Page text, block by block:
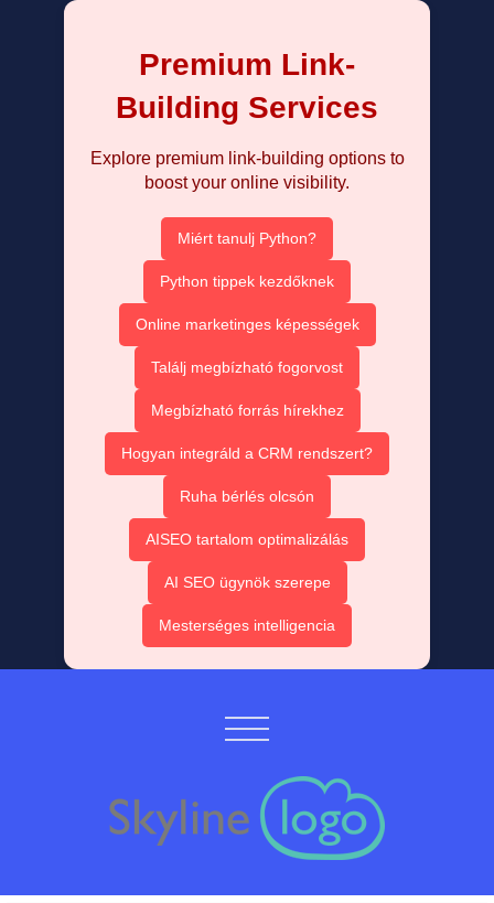
Premium Link-
Building Services
Explore premium link-building options to
boost your online visibility.
Miért tanulj Python?
Python tippek kezdőknek
Online marketinges képességek
Találj megbízható fogorvost
Megbízható forrás hírekhez
Hogyan integráld a CRM rendszert?
Ruha bérlés olcsón
AISEO tartalom optimalizálás
AI SEO ügynök szerepe
Mesterséges intelligencia